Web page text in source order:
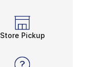
Store Pickup